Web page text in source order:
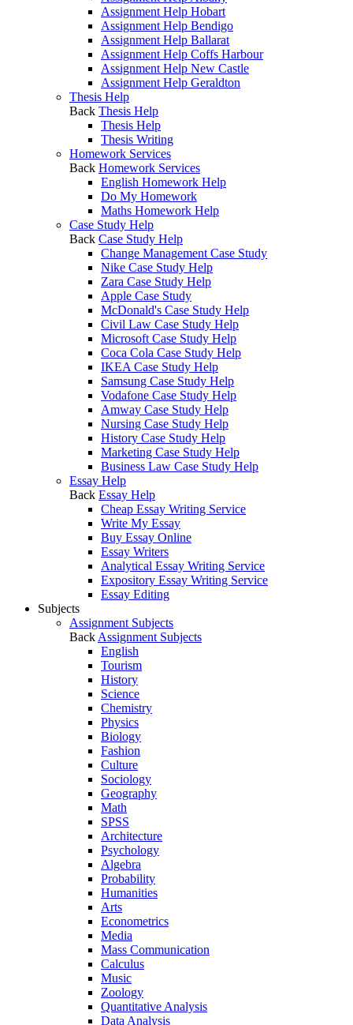
Assignment Help Hobart
Assignment Help Bendigo
Assignment Help Ballarat
Assignment Help Coffs Harbour
Assignment Help New Castle
Assignment Help Geraldton
Thesis Help
Back Thesis Help
Thesis Help
Thesis Writing
Homework Services
Back Homework Services
English Homework Help
Do My Homework
Maths Homework Help
Case Study Help
Back Case Study Help
Change Management Case Study
Nike Case Study Help
Zara Case Study Help
Apple Case Study
McDonald's Case Study Help
Civil Law Case Study Help
Microsoft Case Study Help
Coca Cola Case Study Help
IKEA Case Study Help
Samsung Case Study Help
Vodafone Case Study Help
Amway Case Study Help
Nursing Case Study Help
History Case Study Help
Marketing Case Study Help
Business Law Case Study Help
Essay Help
Back Essay Help
Cheap Essay Writing Service
Write My Essay
Buy Essay Online
Essay Writers
Analytical Essay Writing Service
Expository Essay Writing Service
Essay Editing
Subjects
Assignment Subjects
Back Assignment Subjects
English
Tourism
History
Science
Chemistry
Physics
Biology
Fashion
Culture
Sociology
Geography
Math
SPSS
Architecture
Psychology
Algebra
Probability
Humanities
Arts
Econometrics
Media
Mass Communication
Calculus
Music
Zoology
Quantitative Analysis
Data Analysis